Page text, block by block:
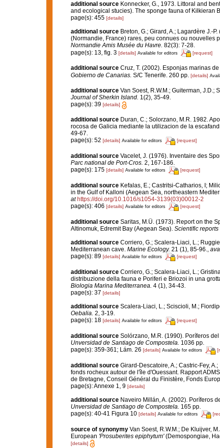
additional source Konnecker, G., 1973. Littoral and
and ecological stucies). The sponge fauna of Kilkieran
page(s): 455 [details]
additional source Breton, G.; Girard, A.; Lagardère J.-
(Normandie, France) rares, peu connues ou nouvelles
Normandie Amis Musée du Havre. 82(3): 7-28.
page(s): 13, fig. 3 [details] Available for editors [request]
additional source Cruz, T. (2002). Esponjas marinas
Gobierno de Canarias. S/C Tenerife. 260 pp. [details]
additional source Van Soest, R.W.M.; Guiterman, J.D.;
Journal of Sherkin Island. 1(2), 35-49.
page(s): 39 [details]
additional source Duran, C.; Solorzano, M.R. 1982.
rocosa de Galicia mediante la utilizacion de la
49-67.
page(s): 52 [details] Available for editors [request]
additional source Vacelet, J. (1976). Inventaire des
Parc national de Port-Cros. 2, 167-186.
page(s): 175 [details] Available for editors [request]
additional source Kefalas, E.; Castritsi-Catharios, I;
in the Gulf of Kalloni (Aegean Sea, northeastern
at https://doi.org/10.1016/s1054-3139(03)00012-2
page(s): 406 [details] Available for editors [request]
additional source Saritas, M.Ü. (1973). Report on the
Altinomuk, Edremit Bay (Aegean Sea). Scientific reports
additional source Corriero, G.; Scalera-Liaci, L.;
Mediterranean cave. Marine Ecology. 21 (1), 85-96.
page(s): 89 [details] Available for editors [request]
additional source Corriero, G.; Scalera-Liaci, L.;
distribuzione della fauna e Poriferi e Briozoi in una
Biologia Marina Mediterranea. 4 (1), 34-43.
page(s): 37 [details]
additional source Scalera-Liaci, L.; Sciscioli, M.;
Oebalia. 2, 3-19.
page(s): 18 [details] Available for editors [request]
additional source Solórzano, M.R. (1990). Poríferos
Unversidad de Santiago de Compostela. 1036 pp.
page(s): 359-361; Lám. 26 [details] Available for editors
additional source Girard-Descatoire, A.; Castric-Fey,
fonds rocheux autour de l'île d'Ouessant. Rapport
de Bretagne, Conseil Général du Finistère, Fonds
page(s): Annexe 1, 9 [details]
additional source Naveiro Millán, A. (2002). Poríferos
Unversidad de Santiago de Compostela. 165 pp.
page(s): 40-41 Figura 10 [details] Available for editors
source of synonymy Van Soest, R.W.M.; De Kluijver,
European 'Prosuberites epiphytum'(Demospongiae,
[details]